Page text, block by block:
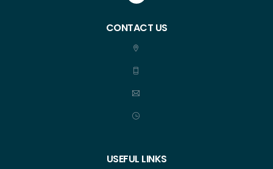
CONTACT US
USEFUL LINKS